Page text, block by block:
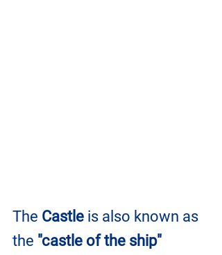
The Castle is also known as
the "castle of the ship"